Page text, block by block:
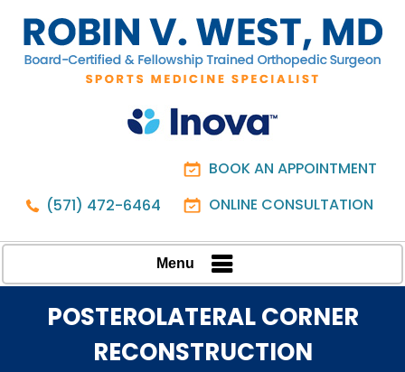
BOOK AN APPOINTMENT
(571) 472-6464
ONLINE CONSULTATION
Menu
POSTEROLATERAL CORNER
RECONSTRUCTION